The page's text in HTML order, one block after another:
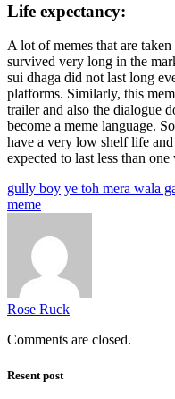
Life expectancy:
A lot of memes that are
survived very long in the
sui dhaga did not last long
platforms. Similarly, this
trailer and also the dialogue
become a meme language.
have a very low shelf life
expected to last less than one
gully boy ye toh mera wala
meme
Rose Ruck
Comments are closed.
Resent post